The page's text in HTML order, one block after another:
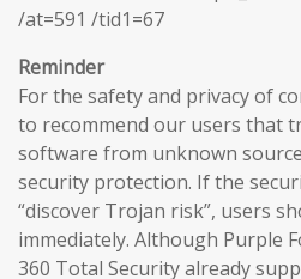
/at=591 /tid1=67
Reminder
For the safety and privacy of
to recommend our users that
software from unknown
security protection. If the
“discover Trojan risk”, users
immediately. Although Purple
360 Total Security already